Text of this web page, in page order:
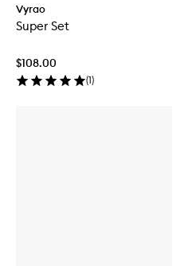
Vyrao
Super Set
$108.00
(1)